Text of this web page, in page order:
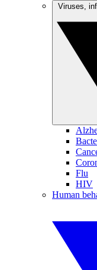
Flu
HIV
Human